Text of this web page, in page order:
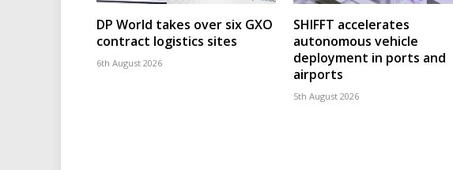
DP World takes over six GXO
contract logistics sites
6th August 2026
SHIFFT accelerates
autonomous vehicle
deployment in ports and
airports
5th August 2026